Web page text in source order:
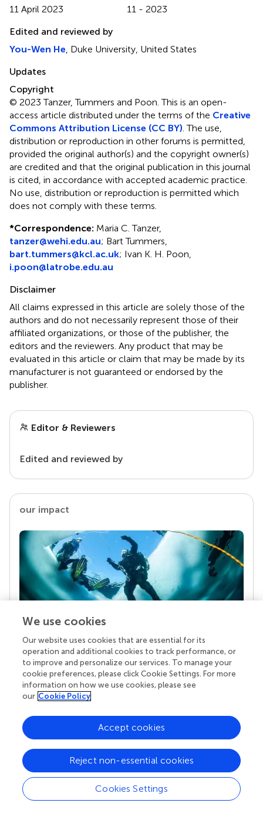
11 April 2023
11 - 2023
Edited and reviewed by
You-Wen He , Duke University, United States
Updates
Copyright
© 2023 Tanzer, Tummers and Poon.This is an open-
access article distributed under the terms of the Creative
Commons Attribution License (CC BY) . The use,
distribution or reproduction in other forums is permitted,
provided the original author(s) and the copyright owner(s)
are credited and that the original publication in this journal
is cited, in accordance with accepted academic practice.
No use, distribution or reproduction is permitted which
does not comply with these terms.
*Correspondence: Maria C. Tanzer,
tanzer@wehi.edu.au; Bart Tummers,
bart.tummers@kcl.ac.uk; Ivan K. H. Poon,
i.poon@latrobe.edu.au
Disclaimer
All claims expressed in this article are solely those of the
authors and do not necessarily represent those of their
affiliated organizations, or those of the publisher, the
editors and the reviewers. Any product that may be
evaluated in this article or claim that may be made by its
manufacturer is not guaranteed or endorsed by the
publisher.
Editor & Reviewers
Edited and reviewed by
our impact
Your research is the real superpower
Behind each article we publish stands a team of
superheroes: authors, editors, and reviewers who
chose to uphold quality standards and share
knowledge openly. Read more about the impact
We use cookies
Our website uses cookies that are essential for its
operation and additional cookies to track performance, or
to improve and personalize our services. To manage your
cookie preferences, please click Cookie Settings. For more
information on how we use cookies, please see
our Cookie Policy
Cookies Settings
Reject non-essential cookies
Accept cookies